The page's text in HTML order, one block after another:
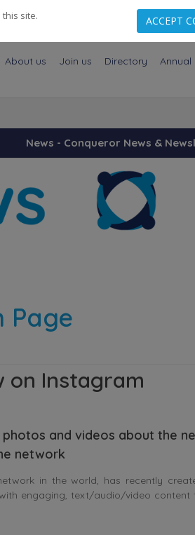
About us Join us Directory Annual
News - Conqueror News &
Page
on Instagram
and videos about the
network
in the world, has recently
engaging, text/audio/video content
this site. ACCEPT